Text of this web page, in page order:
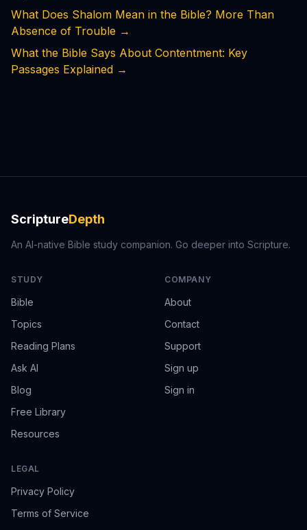
What Does Shalom Mean in the Bible? More Than
Absence of Trouble →
What the Bible Says About Contentment: Key
Passages Explained →
ScriptureDepth
An AI-native Bible study companion. Go deeper into Scripture.
STUDY
Bible
Topics
Reading Plans
Ask AI
Blog
Free Library
Resources
COMPANY
About
Contact
Support
Sign up
Sign in
LEGAL
Privacy Policy
Terms of Service